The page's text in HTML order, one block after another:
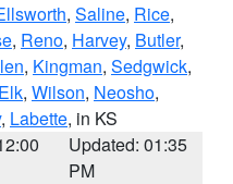
, Saline, Rice,
, Reno, Harvey, Butler,
, Kingman, Sedgwick,
Elk, Wilson, Neosho,
, Labette, in KS
Updated: 01:35
PM